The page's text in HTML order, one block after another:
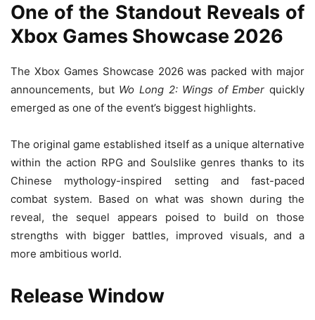
One of the Standout Reveals of
Xbox Games Showcase 2026
The Xbox Games Showcase 2026 was packed with major
announcements, but Wo Long 2: Wings of Ember quickly
emerged as one of the event’s biggest highlights.
The original game established itself as a unique alternative
within the action RPG and Soulslike genres thanks to its
Chinese mythology-inspired setting and fast-paced
combat system. Based on what was shown during the
reveal, the sequel appears poised to build on those
strengths with bigger battles, improved visuals, and a
more ambitious world.
Release Window